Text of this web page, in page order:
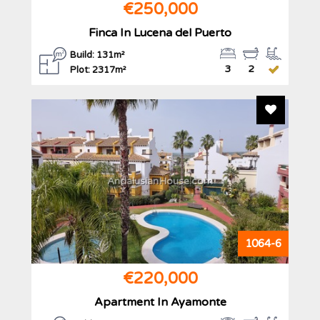
€250,000
Finca In Lucena del Puerto
Build: 131m²
Plot: 2317m²
2
3
Add To
1064-6
AndalusianHouse.com
€220,000
Apartment In Ayamonte